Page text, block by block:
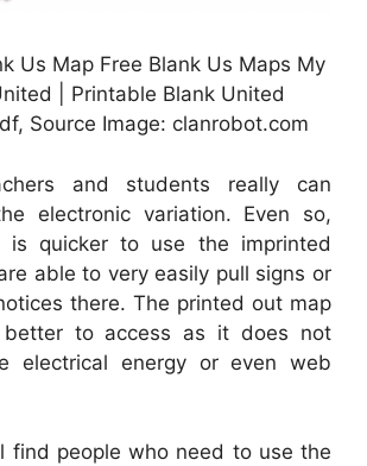
Us Map Free Blank Us Maps My
| Printable Blank United
Source Image: clanrobot.com
and students really can
electronic variation. Even so,
is quicker to use the imprinted
able to very easily pull signs or
there. The printed out map
to access as it does not
electrical energy or even web
find people who need to use the